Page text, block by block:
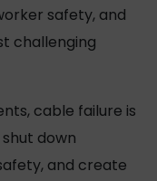
safety, and
challenging
cable failure is
down
and create